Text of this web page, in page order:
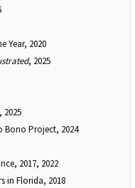
Year, 2020
, 2025
2025
Bono Project, 2024
2017, 2022
in Florida, 2018